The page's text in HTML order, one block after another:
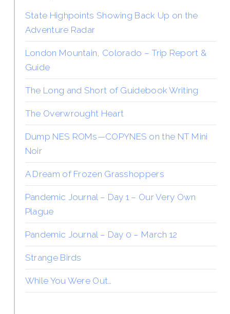
State Highpoints Showing Back Up on the
Adventure Radar
London Mountain, Colorado – Trip Report &
Guide
The Long and Short of Guidebook Writing
The Overwrought Heart
Dump NES ROMs—COPYNES on the NT Mini
Noir
A Dream of Frozen Grasshoppers
Pandemic Journal – Day 1 – Our Very Own
Plague
Pandemic Journal – Day 0 – March 12
Strange Birds
While You Were Out…